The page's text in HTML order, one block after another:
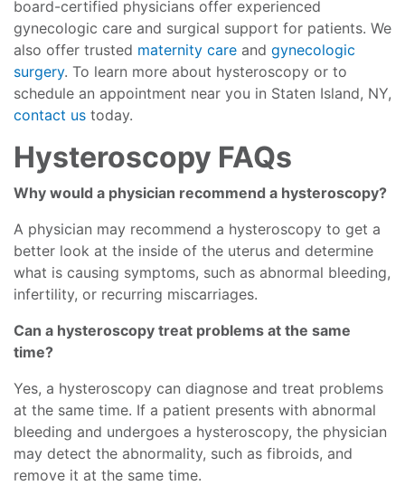
board-certified physicians offer experienced
gynecologic care and surgical support for patients. We
also offer trusted maternity care and gynecologic
surgery. To learn more about hysteroscopy or to
schedule an appointment near you in Staten Island, NY,
contact us today.
Hysteroscopy FAQs
Why would a physician recommend a hysteroscopy?
A physician may recommend a hysteroscopy to get a
better look at the inside of the uterus and determine
what is causing symptoms, such as abnormal bleeding,
infertility, or recurring miscarriages.
Can a hysteroscopy treat problems at the same
time?
Yes, a hysteroscopy can diagnose and treat problems
at the same time. If a patient presents with abnormal
bleeding and undergoes a hysteroscopy, the physician
may detect the abnormality, such as fibroids, and
remove it at the same time.